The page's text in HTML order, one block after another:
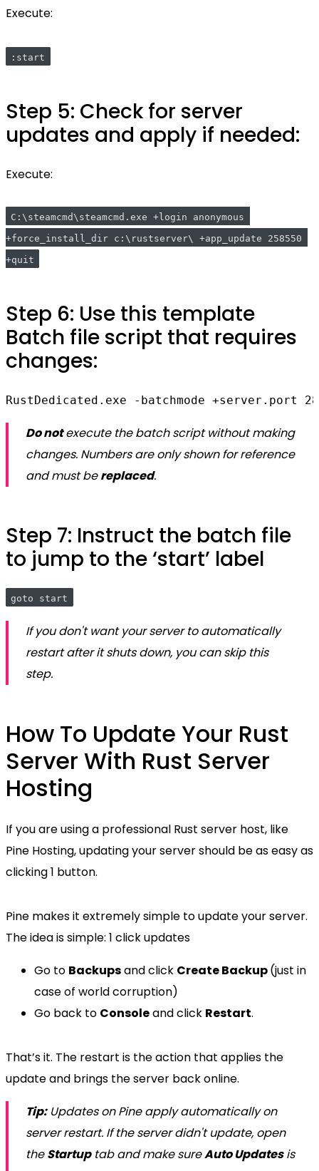
Execute:
:start
Step 5: Check for server
updates and apply if needed:
Execute:
C:\steamcmd\steamcmd.exe +login anonymous
+force_install_dir c:\rustserver\ +app_update 258550
+quit
Step 6: Use this template
Batch file script that requires
changes:
RustDedicated.exe -batchmode
Do notexecute the batch script without making
changes. Numbers are only shown for reference
and must bereplaced.
Step 7: Instruct the batch file
to jump to the ‘start’ label
goto start
If you don't want your server to automatically
restart after it shuts down, you can skip this
step.
How To Update Your Rust
Server With Rust Server
Hosting
If you are using a professional Rust server host, like
Pine Hosting, updating your server should be as easy as
clicking 1 button.
Pine makes it extremely simple to update your server.
The idea is simple: 1 click updates
Go to Backupsand click Create Backup(just in
case of world corruption)
Go back to Consoleand click Restart.
That’s it. The restart is the action that applies the
update and brings the server back online.
Tip:Updates on Pine apply automatically on
server restart. If the server didn't update, open
theStartuptab and make sureAuto Updatesis